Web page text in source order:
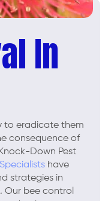
In
to eradicate them
consequence of
Down Pest
have
strategies in
Our bee control